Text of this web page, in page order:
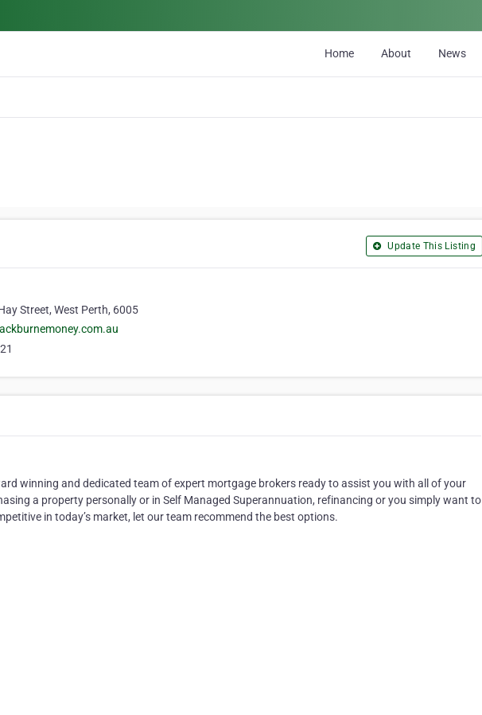
Home About News
Update This Listing
Street, West Perth, 6005
winning and dedicated team of expert mortgage brokers ready to assist you with all of your
a property personally or in Self Managed Superannuation, refinancing or you simply want to
in today’s market, let our team recommend the best options.